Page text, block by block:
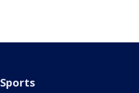
Sports